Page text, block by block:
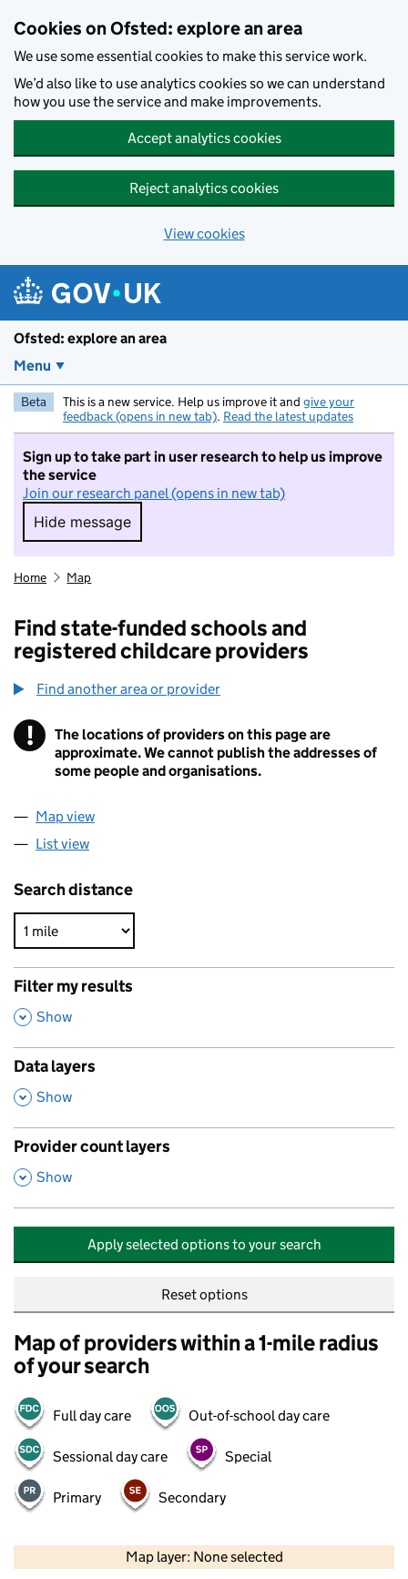
Cookies on Ofsted: explore an area
We use some essential cookies to make this service work.
We’d also like to use analytics cookies so we can understand
how you use the service and make improvements.
Accept analytics cookies
Reject analytics cookies
View cookies
Ofsted: explore an area
Menu
Beta This is a new service. Help us improve it and give your
feedback (opens in new tab). Read the latest updates
Sign up to take part in user research to help us improve
the service
Join our research panel (opens in new tab)
Hide message
Hide message. I do not want to take part in
Home Map
Find state-funded schools and
registered childcare providers
Find another area or provider
! Information
The locations of providers on this page are
approximate. We cannot publish the addresses of
some people and organisations.
Map view
List view
Search distance
Filter my results
,
Show
Data layers
,
Show
Provider count layers
,
Show
Apply selected options to your search
Reset options
Map of providers within a 1-mile radius
of your search
Full day care Out-of-school day care
Sessional day care Special
Primary Secondary
Map layer: None selected